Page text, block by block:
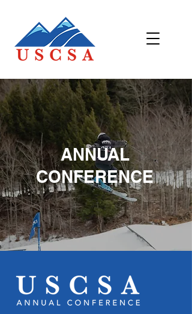
ANNUAL
CONFERENCE